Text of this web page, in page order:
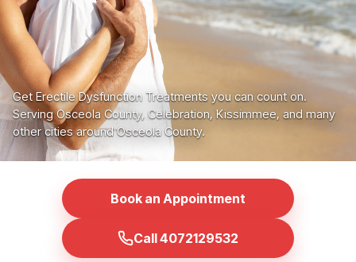
Get Erectile Dysfunction Treatments you can count on.
Serving Osceola County, Celebration, Kissimmee, and many
other cities around Osceola County.
Book an Appointment
Call 4072129532